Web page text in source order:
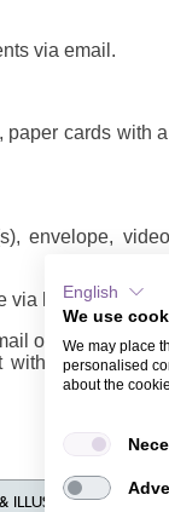
via email.
cards with
envelope,
via link/video
or link/video
their name
English
We use
We may place
personalised
about the